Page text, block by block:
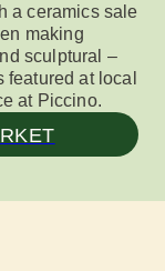
aceramicssale
making
sculptural –
at local
at Piccino.